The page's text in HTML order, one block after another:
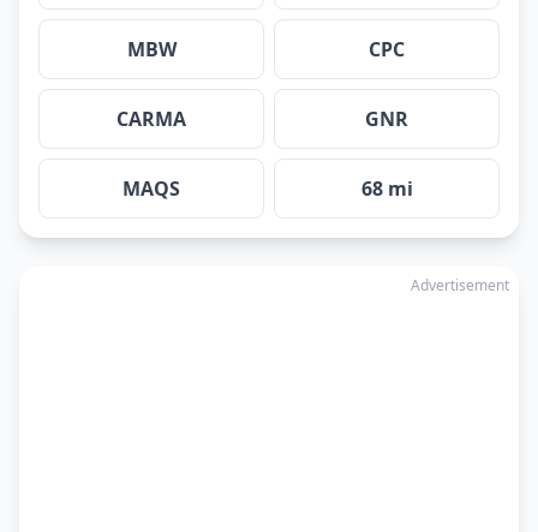
MBW CPC
CARMA GNR
MAQS 68 mi
Advertisement